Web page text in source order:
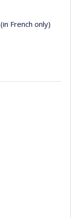
(in French only)